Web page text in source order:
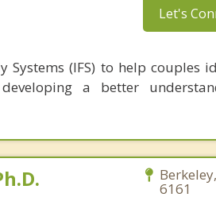
Let's
Systems (IFS) to help
a better
6161